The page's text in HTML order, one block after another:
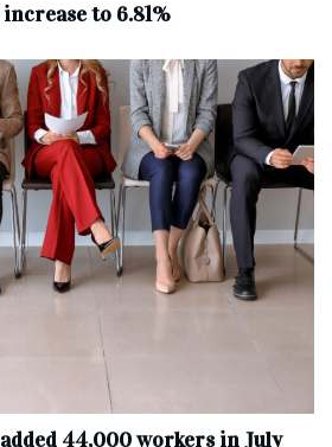
to 6.81%
44,000 workers in July